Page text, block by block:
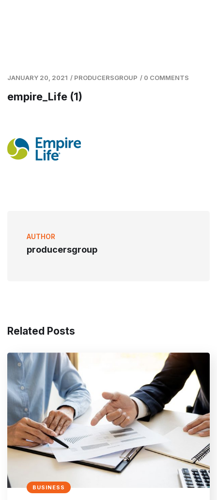
JANUARY 20, 2021 / PRODUCERSGROUP / 0 COMMENTS
empire_Life (1)
AUTHOR
producersgroup
Related Posts
BUSINESS